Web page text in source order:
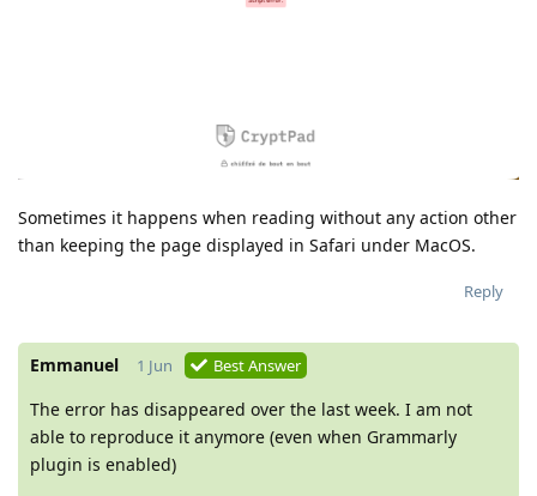
Sometimes it happens when reading without any action other
than keeping the page displayed in Safari under MacOS.
Reply
Emmanuel 1 Jun Best Answer
The error has disappeared over the last week. I am not
able to reproduce it anymore (even when Grammarly
plugin is enabled)